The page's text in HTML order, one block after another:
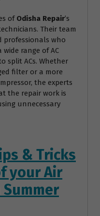
of Odisha Repair’s
Their team
professionals who
range of AC
split ACs. Whether
filter or a more
the experts
the repair work is
unnecessary
& Tricks
your Air